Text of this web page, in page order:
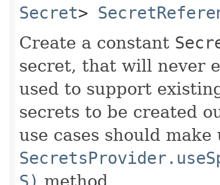
Secret>
Create a constant
secret, that will never
used to support
secrets to be created
use cases should make
S) method.